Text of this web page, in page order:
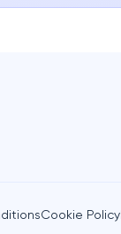
Cookie Policy